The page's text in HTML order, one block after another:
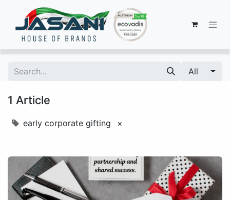
All
1 Article
early corporate gifting ×